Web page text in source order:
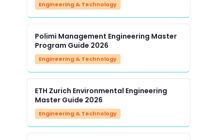
Engineering & Technology
Polimi Management Engineering Master
Program Guide 2026
Engineering & Technology
ETH Zurich Environmental Engineering
Master Guide 2026
Engineering & Technology